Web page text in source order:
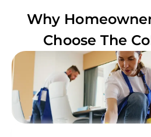
Why
Choose The